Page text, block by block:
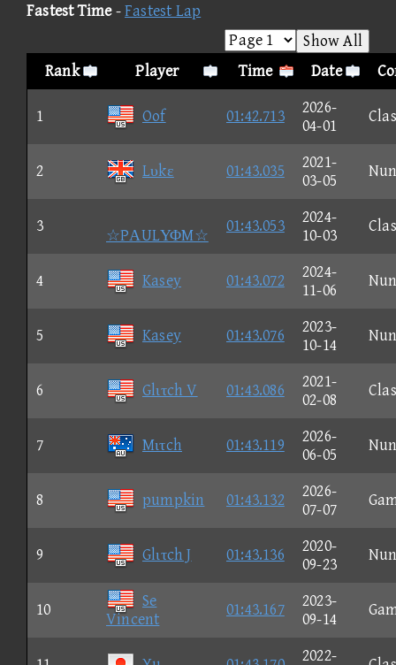
Fastest Time-Fastest Lap
Show All
Rank
Player Time Date
1 Oof 01:42.713
2026-
04-01
2 Lυkε 01:43.035
2021-
03-05
3
☆PΑULΥΦM☆
01:43.053
2024-
10-03
4 Kasey 01:43.072
2024-
11-06
5 Kasey 01:43.076
2023-
10-14
6 Glιτch V 01:43.086
2021-
02-08
7 Mιτch 01:43.119
2026-
06-05
8 pumpkin 01:43.132
2026-
07-07
9 Glιτch J 01:43.136
2020-
09-23
10
Se
Vincent
01:43.167
2023-
09-14
2022-